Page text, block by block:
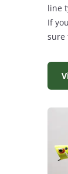
line
If
sure